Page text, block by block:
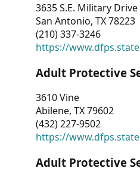
3635 S.E. Military Drive
San Antonio, TX 78223
(210) 337-3246
https://
Adult Protective
3610 Vine
Abilene, TX 79602
(432) 227-9502
https://
Adult Protective